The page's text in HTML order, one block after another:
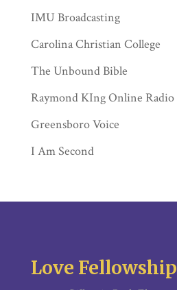
IMU Broadcasting
Carolina Christian College
The Unbound Bible
Raymond KIng Online Radio
Greensboro Voice
I Am Second
Love